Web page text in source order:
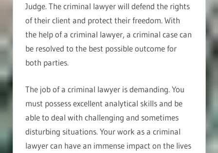
Judge. The criminal lawyer will defend the rights
of their client and protect their freedom. With
the help of a criminal lawyer, a criminal case can
be resolved to the best possible outcome for
both parties.
The job of a criminal lawyer is demanding. You
must possess excellent analytical skills and be
able to deal with challenging and sometimes
disturbing situations. Your work as a criminal
lawyer can have an immense impact on the lives